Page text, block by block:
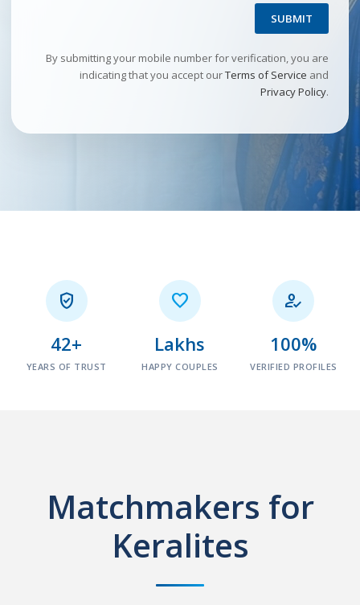
SUBMIT
By submitting your mobile number for verification, you are
indicating that you accept ourTerms of Service and
Privacy Policy.

42+
YEARS OF TRUST

Lakhs
HAPPY COUPLES

100%
VERIFIED PROFILES
Matchmakers for
Keralites